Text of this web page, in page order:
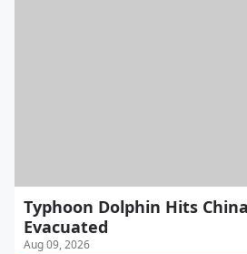
Typhoon Dolphin Hits
Evacuated
Aug 09, 2026